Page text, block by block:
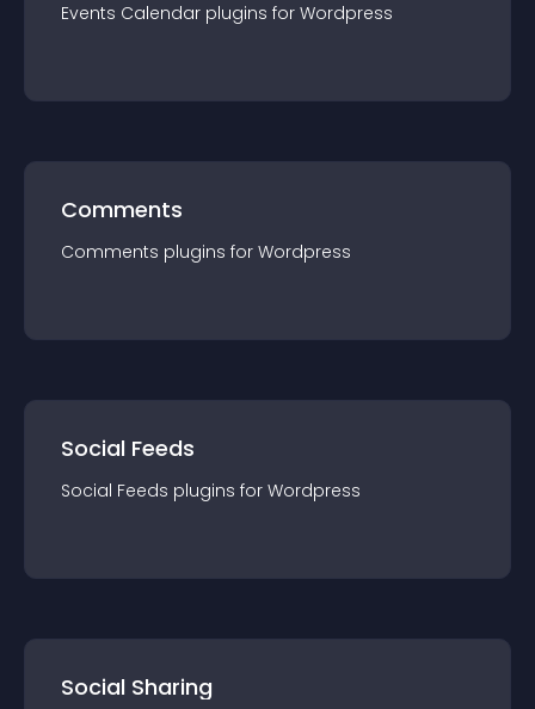
Events Calendar plugins for Wordpress
Comments
Comments plugins for Wordpress
Social Feeds
Social Feeds plugins for Wordpress
Social Sharing